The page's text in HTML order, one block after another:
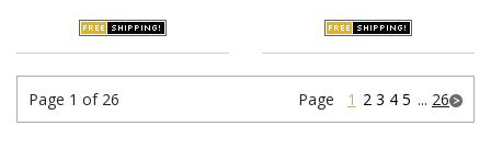
Page 1 of 26 Page 1 2 3 4 5 ... 26